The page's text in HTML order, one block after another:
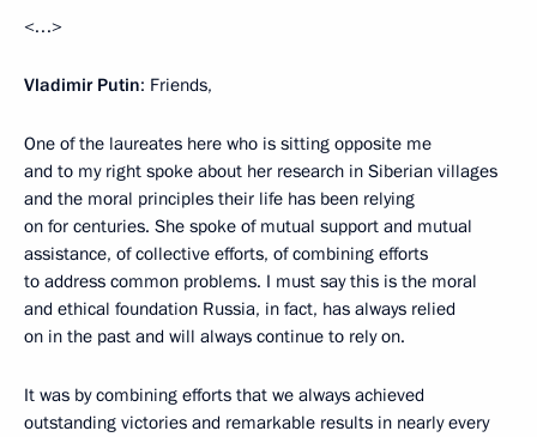
<…>
Vladimir Putin: Friends,
One of the laureates here who is sitting opposite me
and to my right spoke about her research in Siberian villages
and the moral principles their life has been relying
on for centuries. She spoke of mutual support and mutual
assistance, of collective efforts, of combining efforts
to address common problems. I must say this is the moral
and ethical foundation Russia, in fact, has always relied
on in the past and will always continue to rely on.
It was by combining efforts that we always achieved
outstanding victories and remarkable results in nearly every